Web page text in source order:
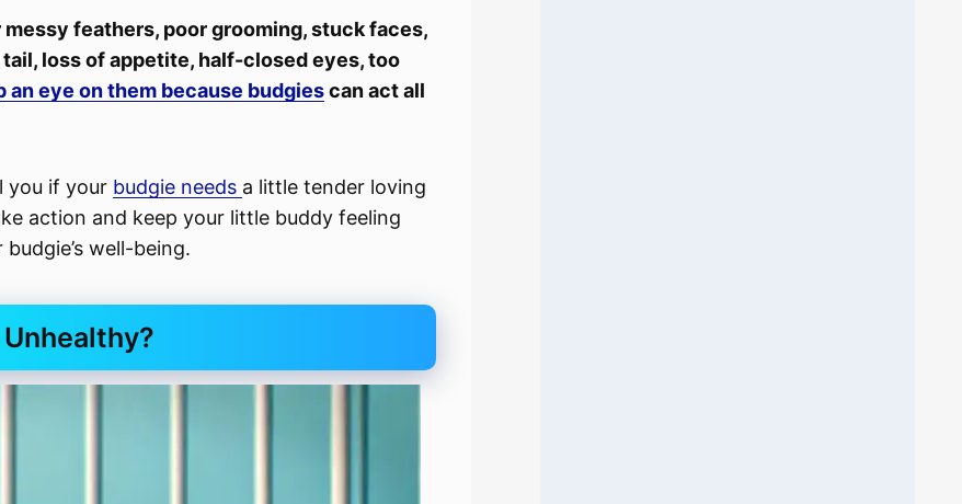
feathers, poor grooming, stuck faces,
loss of appetite, half-closed eyes, too
an eye on them because budgiescan act all
you if your budgie needs a little tender loving
action and keep your little buddy feeling
well-being.